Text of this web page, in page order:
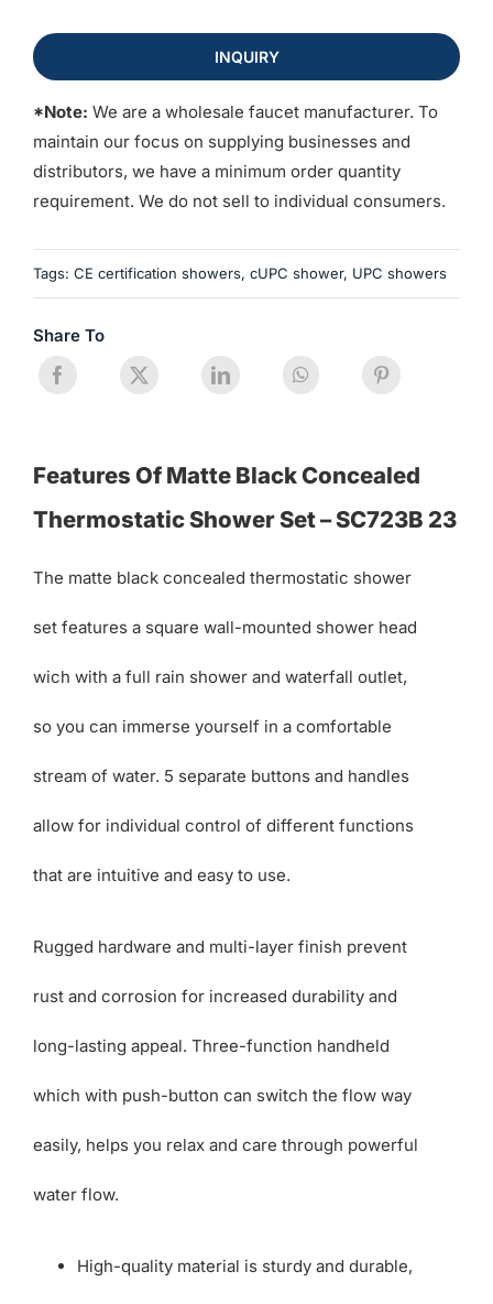
INQUIRY
*Note: We are a wholesale faucet manufacturer. To
maintain our focus on supplying businesses and
distributors, we have a minimum order quantity
requirement. We do not sell to individual consumers.
Tags: CE certification showers, cUPC shower, UPC showers
Share To
Features Of Matte Black Concealed
Thermostatic Shower Set – SC723B 23
The matte black concealed thermostatic shower
set features a square wall-mounted shower head
wich with a full rain shower and waterfall outlet,
so you can immerse yourself in a comfortable
stream of water. 5 separate buttons and handles
allow for individual control of different functions
that are intuitive and easy to use.
Rugged hardware and multi-layer finish prevent
rust and corrosion for increased durability and
long-lasting appeal. Three-function handheld
which with push-button can switch the flow way
easily, helps you relax and care through powerful
water flow.
High-quality material is sturdy and durable,